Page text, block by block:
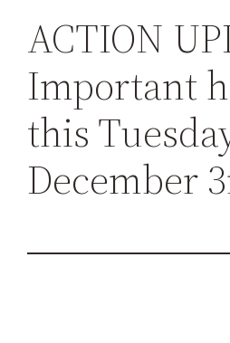
ACTION
Important
this
December